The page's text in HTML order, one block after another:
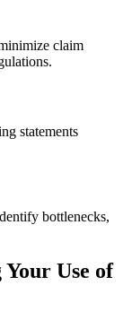
claim
statements
bottlenecks,
Use of